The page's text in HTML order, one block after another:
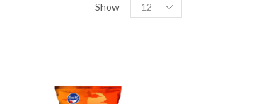
Show